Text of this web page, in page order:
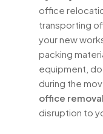
office
transporting
your new
packing
equipment,
during the
office
disruption to